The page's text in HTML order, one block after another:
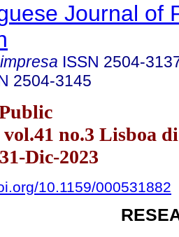
Journal of
ISSN 2504-
2504-3145
no.3 Lisboa
Dic-2023
10.1159/000531882